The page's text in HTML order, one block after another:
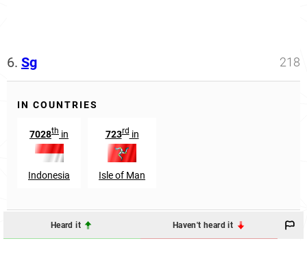
6. Sg 218
IN COUNTRIES
7028th in
Indonesia
723rdin
Isle of Man
Heard it Haven't heard it